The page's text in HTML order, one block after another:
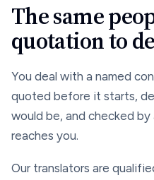
The same
quotation to
You deal with a named
quoted before it starts,
would be, and checked
reaches you.
Our translators are